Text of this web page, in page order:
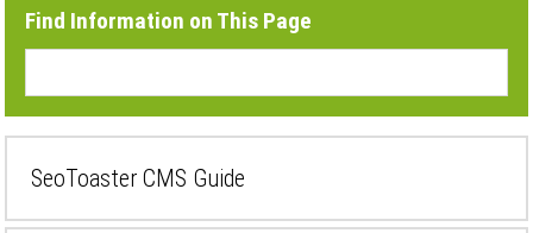
Find Information on This Page
SeoToaster CMS Guide